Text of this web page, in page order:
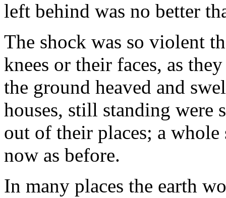
left behind was no better
The shock was so violent
knees or their faces, as
the ground heaved and
houses, still standing were
out of their places; a whole
now as before.
In many places the earth